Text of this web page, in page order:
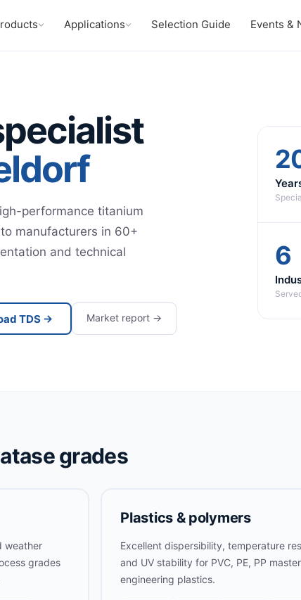
Applications Selection Guide Events &
performance titanium
manufacturers in 60+
and technical
TDS → Market report →
6
grades
weather
grades
Plastics & polymers
Excellent dispersibility, temperature
and UV stability for PVC, PE, PP
engineering plastics.